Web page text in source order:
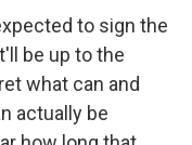
to sign the
be up to the
what can and
actually be